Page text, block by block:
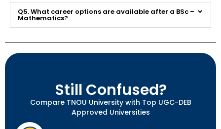
Q5. What career options are available after a BSc –
Mathematics?
Still Confused?
Compare TNOU University with Top UGC-DEB
Approved Universities